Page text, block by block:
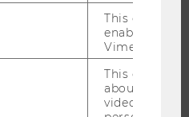
This cookie
enable the
Vimeo video
This cookie
about the
video